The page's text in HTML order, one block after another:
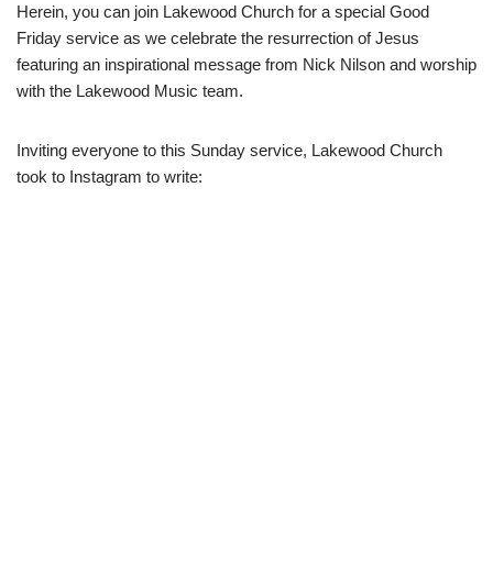
Herein, you can join Lakewood Church for a special Good
Friday service as we celebrate the resurrection of Jesus
featuring an inspirational message from Nick Nilson and worship
with the Lakewood Music team.
Inviting everyone to this Sunday service, Lakewood Church
took to Instagram to write: